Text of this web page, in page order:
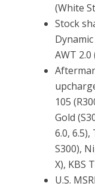
(White
Stock
Dynamic
AWT 2.0
105
Gold
6.0,
S300),
X), KBS
U.S.